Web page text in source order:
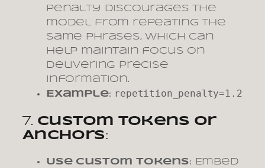
penalty discourages the
model from repeating the
same phrases, which can
help maintain focus on
delivering precise
information.
Example: repetition_penalty=1.2
7. Custom Tokens or
Anchors:
Use Custom Tokens: Embed